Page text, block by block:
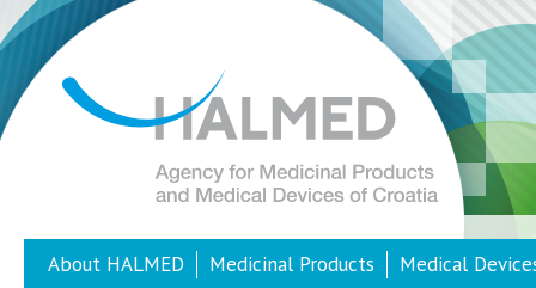
About HALMED Medicinal Products Medical